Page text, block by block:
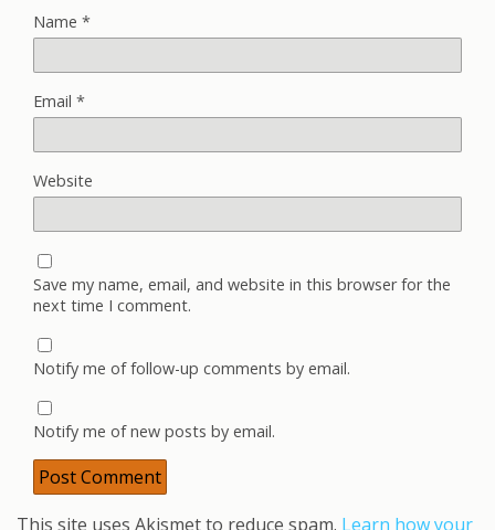
Name *
Email *
Website
Save my name, email, and website in this browser for the
next time I comment.
Notify me of follow-up comments by email.
Notify me of new posts by email.
This site uses Akismet to reduce spam. Learn how your